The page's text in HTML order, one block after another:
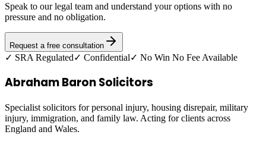
Speak to our legal team and understand your options with no
pressure and no obligation.
Request a free consultation
✓ SRA Regulated✓ Confidential✓ No Win No Fee Available
Abraham Baron Solicitors
Specialist solicitors for personal injury, housing disrepair, military
injury, immigration, and family law. Acting for clients across
England and Wales.